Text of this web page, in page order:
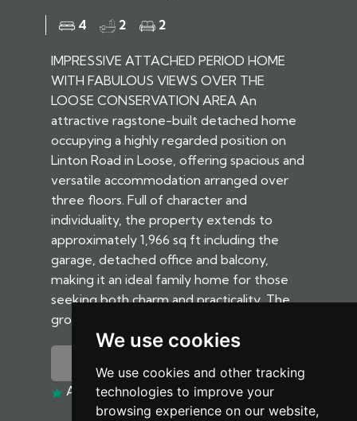
We use cookies
We use cookies and other tracking
technologies to improve your
browsing experience on our website,
4 2 2
IMPRESSIVE ATTACHED PERIOD HOME
WITH FABULOUS VIEWS OVER THE
LOOSE CONSERVATION AREA An
attractive ragstone-built detached home
occupying a highly regarded position on
Linton Road in Loose, offering spacious and
versatile accommodation arranged over
three floors. Full of character and
individuality, the property extends to
approximately 1,966 sq ft including the
garage, detached office and balcony,
making it an ideal family home for those
seeking both charm and practicality. The
ground floor...
ADD TO SHORTLIST